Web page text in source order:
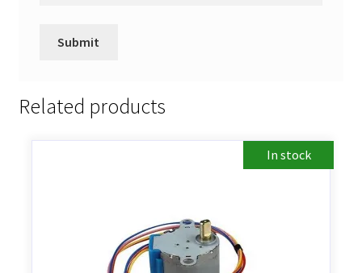
Related products
In stock